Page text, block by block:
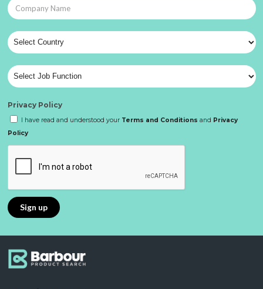
Privacy Policy
I have read and understood your Terms and Conditions and Privacy
Policy